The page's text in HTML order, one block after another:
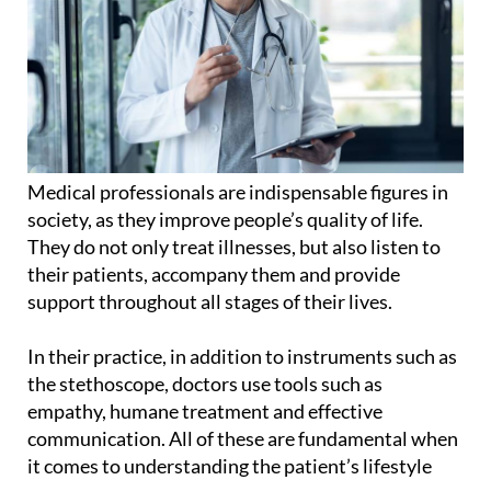
Medical professionals are indispensable figures in
society, as they improve people’s quality of life.
They do not only treat illnesses, but also listen to
their patients, accompany them and provide
support throughout all stages of their lives.
In their practice, in addition to instruments such as
the stethoscope, doctors use tools such as
empathy, humane treatment and effective
communication. All of these are fundamental when
it comes to understanding the patient’s lifestyle